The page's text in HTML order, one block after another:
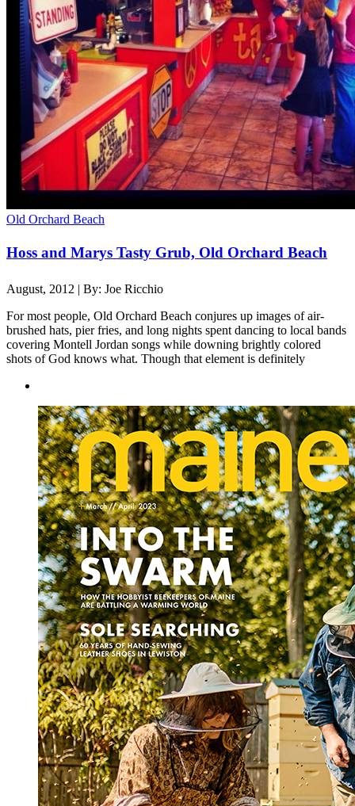
Old Orchard Beach
Hoss and Marys Tasty Grub, Old Orchard Beach
August, 2012 | By: Joe Ricchio
For most people, Old Orchard Beach conjures up images of air-
brushed hats, pier fries, and long nights spent dancing to local bands
covering Montell Jordan songs while downing brightly colored
shots of God knows what. Though that element is definitely